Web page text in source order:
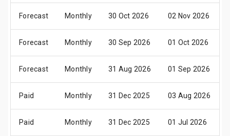
Forecast Monthly 30 Oct 2026 02 Nov 2026
Forecast Monthly 30 Sep 2026 01 Oct 2026
Forecast Monthly 31 Aug 2026 01 Sep 2026
Paid Monthly 31 Dec 2025 03 Aug 2026
Paid Monthly 31 Dec 2025 01 Jul 2026